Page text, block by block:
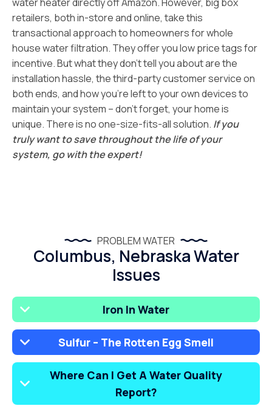
retailers, both in-store and online, take this
transactional approach to homeowners for whole
house water filtration. They offer you low price tags for
incentive. But what they don’t tell you about are the
installation hassle, the third-party customer service on
both ends, and how you’re left to your own devices to
maintain your system – don’t forget, your home is
unique. There is no one-size-fits-all solution. If you
truly want to save throughout the life of your
system, go with the expert!
PROBLEM WATER
Columbus, Nebraska Water
Issues
Iron In Water
Sulfur – The Rotten Egg Smell
Where Can I Get A Water Quality
Report?